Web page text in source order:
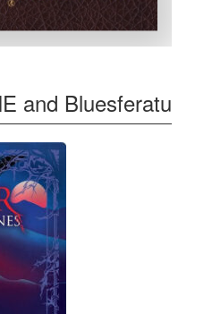
and Bluesferatu